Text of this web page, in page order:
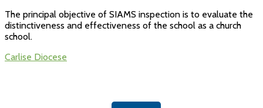
The principal objective of SIAMS inspection is to evaluate the
distinctiveness and effectiveness of the school as a church
school.
Carlise Diocese